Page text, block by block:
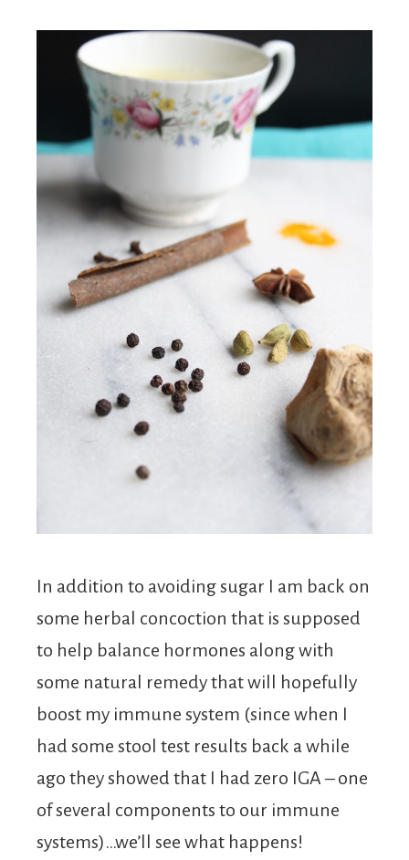
In addition to avoiding sugar I am back on
some herbal concoction that is supposed
to help balance hormones along with
some natural remedy that will hopefully
boost my immune system (since when I
had some stool test results back a while
ago they showed that I had zero IGA – one
of several components to our immune
systems)…we’ll see what happens!